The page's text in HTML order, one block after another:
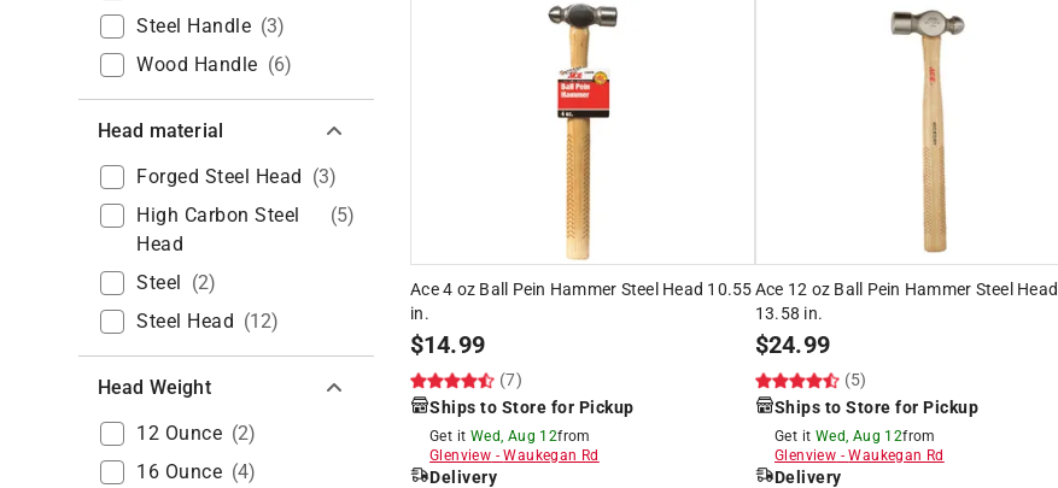
Steel Handle (3)
Wood Handle (6)
Head material
Forged Steel Head (3)
High Carbon Steel
Head
(5)
Steel (2)
Steel Head (12)
Head Weight
12 Ounce (2)
16 Ounce (4)
Ace 4 oz Ball Pein Hammer Steel Head 10.55
in.
$14.99
(7)
Ships to Store for Pickup
Get it Wed, Aug 12from
Glenview -Waukegan Rd
Delivery
Ace 12 oz Ball Pein Hammer Steel Head
13.58 in.
$24.99
(5)
Ships to Store for Pickup
Get it Wed, Aug 12from
Glenview -Waukegan Rd
Delivery